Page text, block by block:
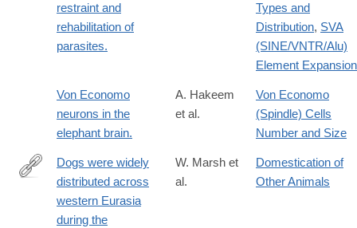
restraint and
rehabilitation of
parasites.
Types and
Distribution, SVA
(SINE/VNTR/Alu)
Element Expansion
Von Economo
neurons in the
elephant brain.
A. Hakeem
et al.
Von Economo
(Spindle) Cells
Number and Size
https://www.nature.com/articles/s41586-
Dogs were widely
distributed across
western Eurasia
during the
W. Marsh et
al.
Domestication of
Other Animals